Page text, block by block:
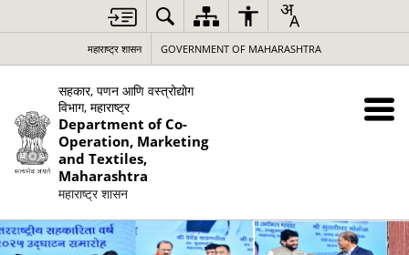
महाराष्ट्र शासन GOVERNMENT OF MAHARASHTRA
सहकार, पणन आणि वस्त्रोद्योग
विभाग, महाराष्ट्र
Department of Co-
Operation, Marketing
and Textiles,
Maharashtra
महाराष्ट्र शासन